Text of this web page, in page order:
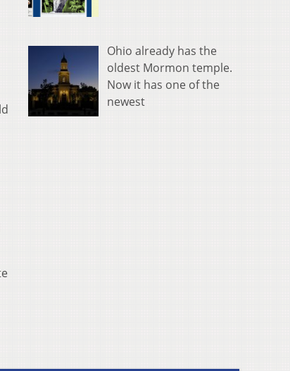
Ohio already has the
oldest Mormon temple.
Now it has one of the
newest